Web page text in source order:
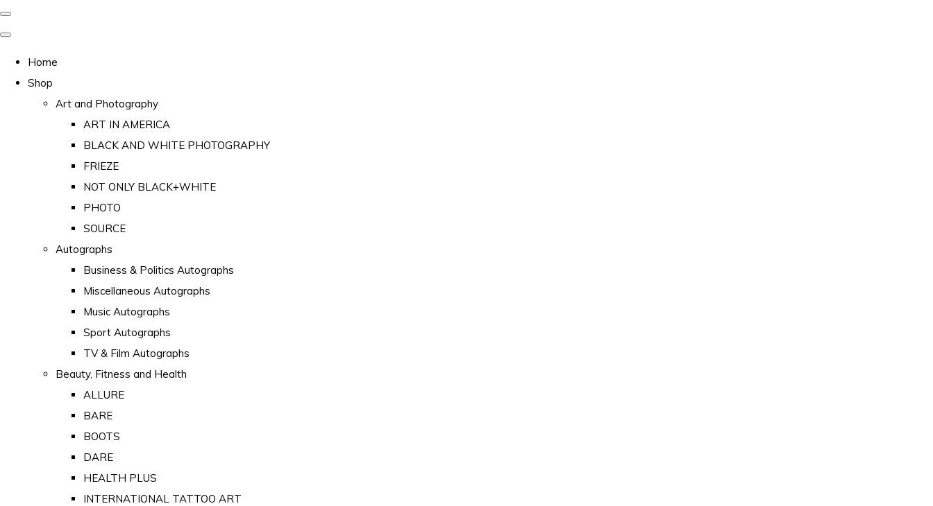
Home
Shop
Art and Photography
ART IN AMERICA
BLACK AND WHITE PHOTOGRAPHY
FRIEZE
NOT ONLY BLACK+WHITE
PHOTO
SOURCE
Autographs
Business & Politics Autographs
Miscellaneous Autographs
Music Autographs
Sport Autographs
TV & Film Autographs
Beauty, Fitness and Health
ALLURE
BARE
BOOTS
DARE
HEALTH PLUS
INTERNATIONAL TATTOO ART